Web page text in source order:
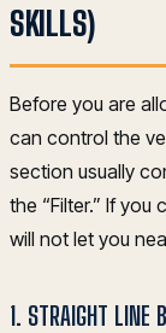
SKILLS)
Before you are
can control the
section usually
the “Filter.” If you
will not let you
1. STRAIGHT LINE